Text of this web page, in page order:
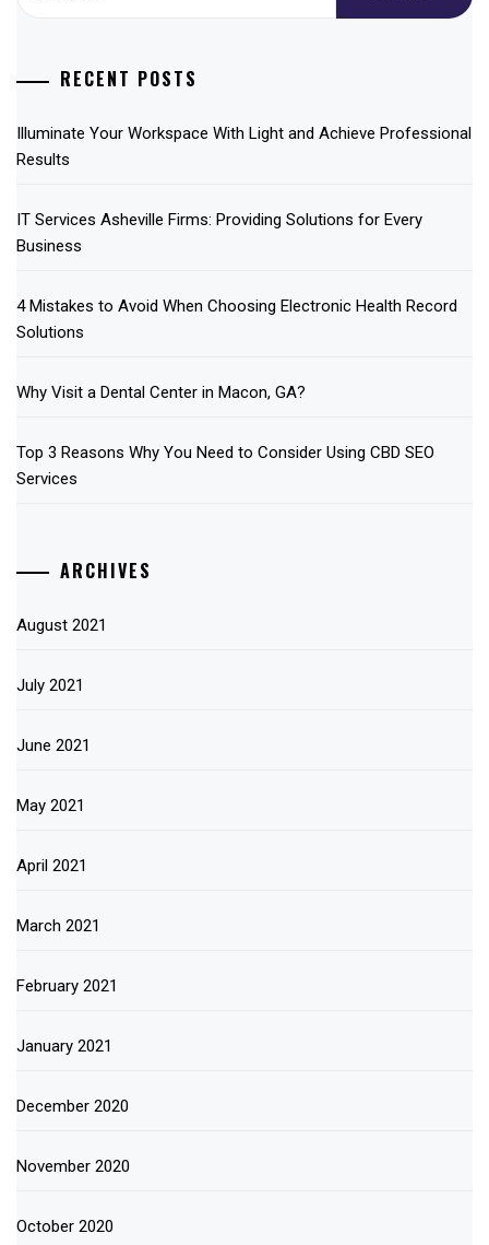
RECENT POSTS
Illuminate Your Workspace With Light and Achieve Professional
Results
IT Services Asheville Firms: Providing Solutions for Every
Business
4 Mistakes to Avoid When Choosing Electronic Health Record
Solutions
Why Visit a Dental Center in Macon, GA?
Top 3 Reasons Why You Need to Consider Using CBD SEO
Services
ARCHIVES
August 2021
July 2021
June 2021
May 2021
April 2021
March 2021
February 2021
January 2021
December 2020
November 2020
October 2020